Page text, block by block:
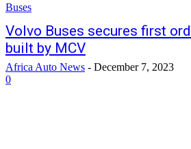
Buses
Volvo Buses secures first
built by MCV
Africa Auto News - December 7, 2023
0